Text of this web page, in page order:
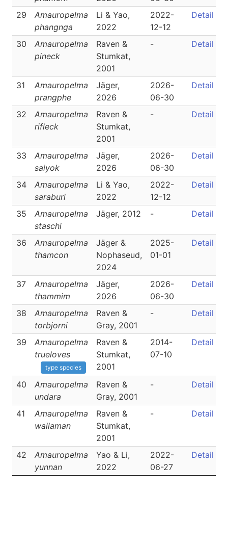
29
Amauropelma
phangnga
Li & Yao,
2022
2022-
12-12
Detail
30
Amauropelma
pineck
Raven &
Stumkat,
2001
- Detail
31
Amauropelma
prangphe
Jäger,
2026
2026-
06-30
Detail
32
Amauropelma
rifleck
Raven &
Stumkat,
2001
- Detail
33
Amauropelma
saiyok
Jäger,
2026
2026-
06-30
Detail
34
Amauropelma
saraburi
Li & Yao,
2022
2022-
12-12
Detail
35
Amauropelma
staschi
Jäger, 2012 - Detail
36
Amauropelma
thamcon
Jäger &
Nophaseud,
2024
2025-
01-01
Detail
37
Amauropelma
thammim
Jäger,
2026
2026-
06-30
Detail
38
Amauropelma
torbjorni
Raven &
Gray, 2001
- Detail
39
Amauropelma
trueloves
type species
Raven &
Stumkat,
2001
2014-
07-10
Detail
40
Amauropelma
undara
Raven &
Gray, 2001
- Detail
41
Amauropelma
wallaman
Raven &
Stumkat,
2001
- Detail
42
Amauropelma
yunnan
Yao & Li,
2022
2022-
06-27
Detail